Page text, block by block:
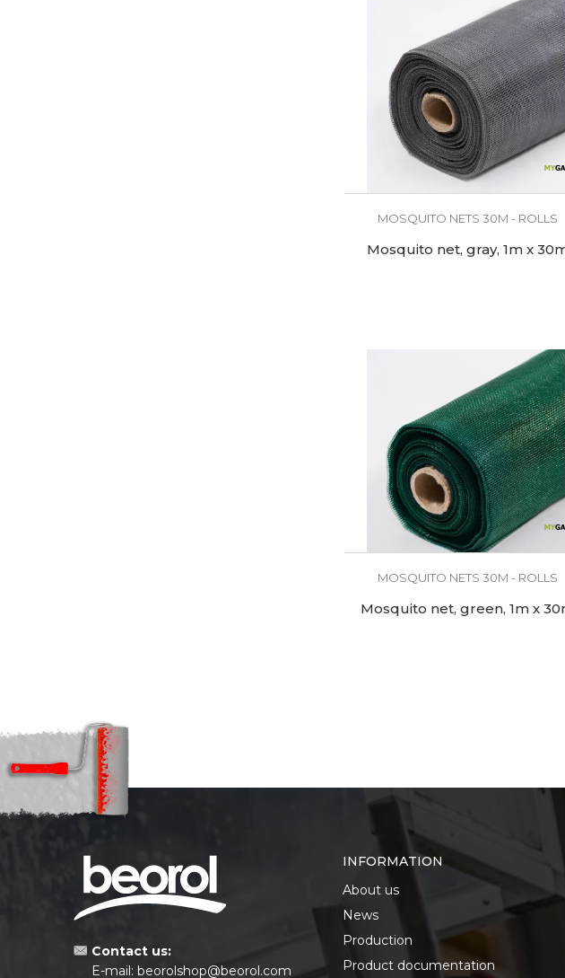
MOSQUITO NETS 30M - ROLLS
Mosquito net, gray, 1m x
MOSQUITO NETS 30M - ROLLS
Mosquito net, green, 1m x
Contact us:
E-mail: beorolshop@beorol.com
INFORMATION
About us
News
Production
Product documentation